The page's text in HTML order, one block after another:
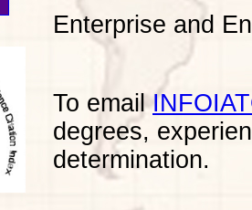
Enterprise and
To email
degrees,
determination.